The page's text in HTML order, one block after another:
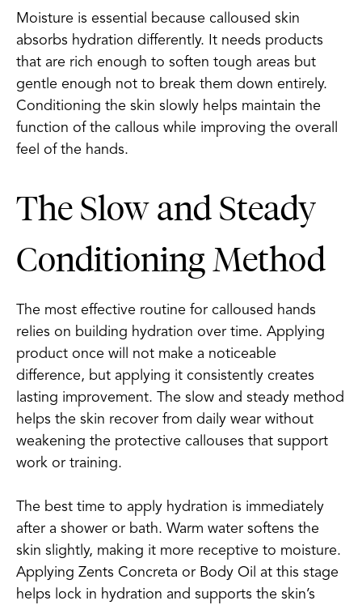
Moisture is essential because calloused skin
absorbs hydration differently. It needs products
that are rich enough to soften tough areas but
gentle enough not to break them down entirely.
Conditioning the skin slowly helps maintain the
function of the callous while improving the overall
feel of the hands.
The Slow and Steady
Conditioning Method
The most effective routine for calloused hands
relies on building hydration over time. Applying
product once will not make a noticeable
difference, but applying it consistently creates
lasting improvement. The slow and steady method
helps the skin recover from daily wear without
weakening the protective callouses that support
work or training.
The best time to apply hydration is immediately
after a shower or bath. Warm water softens the
skin slightly, making it more receptive to moisture.
Applying Zents Concreta or Body Oil at this stage
helps lock in hydration and supports the skin’s